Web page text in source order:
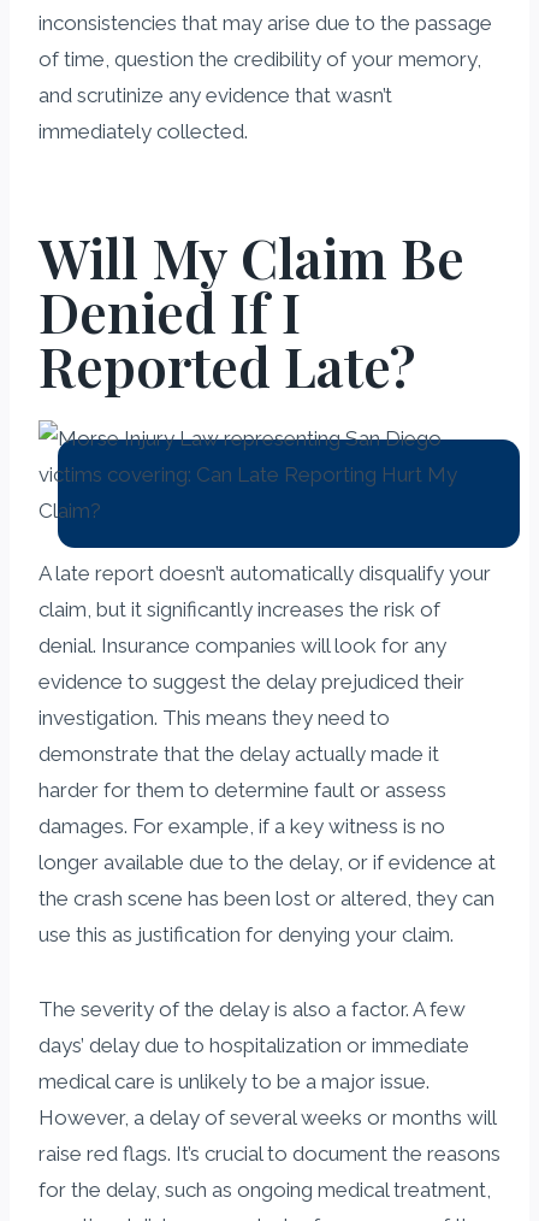
inconsistencies that may arise due to the passage
of time, question the credibility of your memory,
and scrutinize any evidence that wasn’t
immediately collected.
Will My Claim Be
Denied If I
Reported Late?
A late report doesn’t automatically disqualify your
claim, but it significantly increases the risk of
denial. Insurance companies will look for any
evidence to suggest the delay prejudiced their
investigation. This means they need to
demonstrate that the delay actually made it
harder for them to determine fault or assess
damages. For example, if a key witness is no
longer available due to the delay, or if evidence at
the crash scene has been lost or altered, they can
use this as justification for denying your claim.
The severity of the delay is also a factor. A few
days’ delay due to hospitalization or immediate
medical care is unlikely to be a major issue.
However, a delay of several weeks or months will
raise red flags. It’s crucial to document the reasons
for the delay, such as ongoing medical treatment,